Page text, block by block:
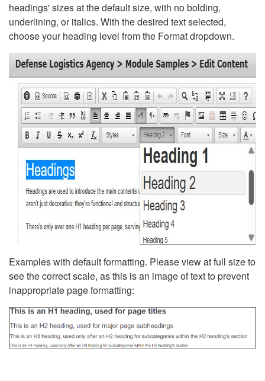
headings' sizes at the default size, with no bolding,
underlining, or italics. With the desired text selected,
choose your heading level from the Format dropdown.
Examples with default formatting. Please view at full size to
see the correct scale, as this is an image of text to prevent
inappropriate page formatting: